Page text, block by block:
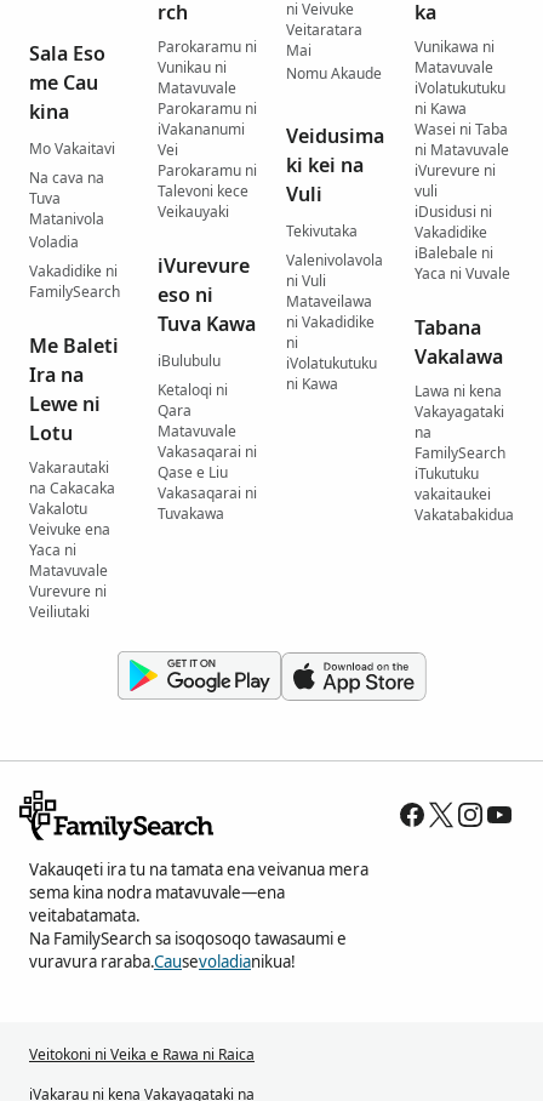
Sala Eso
me Cau
kina
Mo Vakaitavi
Na cava na
Tuva
Matanivola
Voladia
Vakadidike ni
FamilySearch
Me Baleti
Ira na
Lewe ni
Lotu
Vakarautaki
na Cakacaka
Vakalotu
Veivuke ena
Yaca ni
Matavuvale
Vurevure ni
Veiliutaki
rch
Parokaramu ni
Vunikau ni
Matavuvale
Parokaramu ni
iVakananumi
Vei
Parokaramu ni
Talevoni kece
Veikauyaki
iVurevure
eso ni
Tuva Kawa
iBulubulu
Ketaloqi ni
Qara
Matavuvale
Vakasaqarai ni
Qase e Liu
Vakasaqarai ni
Tuvakawa
ni Veivuke
Veitaratara
Mai
Nomu Akaude
Veidusima
ki kei na
Vuli
Tekivutaka
Valenivolavola
ni Vuli
Mataveilawa
ni Vakadidike
ni
iVolatukutuku
ni Kawa
ka
Vunikawa ni
Matavuvale
iVolatukutuku
ni Kawa
Wasei ni Taba
ni Matavuvale
iVurevure ni
vuli
iDusidusi ni
Vakadidike
iBalebale ni
Yaca ni Vuvale
Tabana
Vakalawa
Lawa ni kena
Vakayagataki
na
FamilySearch
iTukutuku
vakaitaukei
Vakatabakidua
Vakauqeti ira tu na tamata ena veivanua mera
sema kina nodra matavuvale—ena
veitabatamata.
Na FamilySearch sa isoqosoqo tawasaumi e
vuravura raraba.Causevoladianikua!
Veitokoni ni Veika e Rawa ni Raica
iVakarau ni kena Vakayagataki na